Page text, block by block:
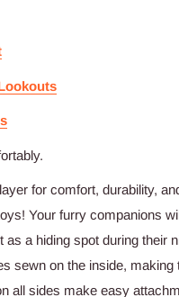
for comfort, durability,
Your furry companions
a hiding spot during their
sewn on the inside, making
all sides make easy